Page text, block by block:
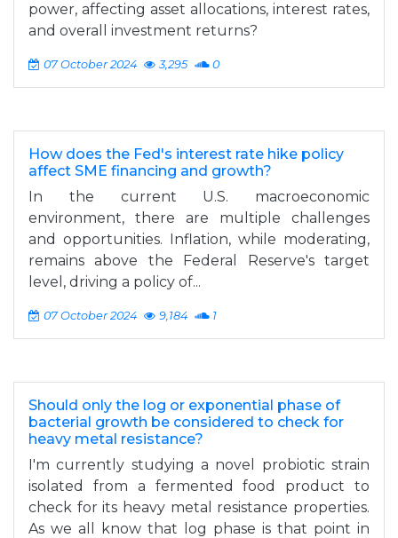
power, affecting asset allocations, interest rates,
and overall investment returns?
07 October 2024 3,295 0
How does the Fed's interest rate hike policy
affect SME financing and growth?
In the current U.S. macroeconomic
environment, there are multiple challenges
and opportunities. Inflation, while moderating,
remains above the Federal Reserve's target
level, driving a policy of...
07 October 2024 9,184 1
Should only the log or exponential phase of
bacterial growth be considered to check for
heavy metal resistance?
I'm currently studying a novel probiotic strain
isolated from a fermented food product to
check for its heavy metal resistance properties.
As we all know that log phase is that point in